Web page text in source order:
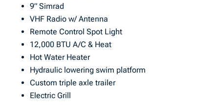
9” Simrad
VHF Radio w/ Antenna
Remote Control Spot Light
12,000 BTU A/C & Heat
Hot Water Heater
Hydraulic lowering swim platform
Custom triple axle trailer
Electric Grill